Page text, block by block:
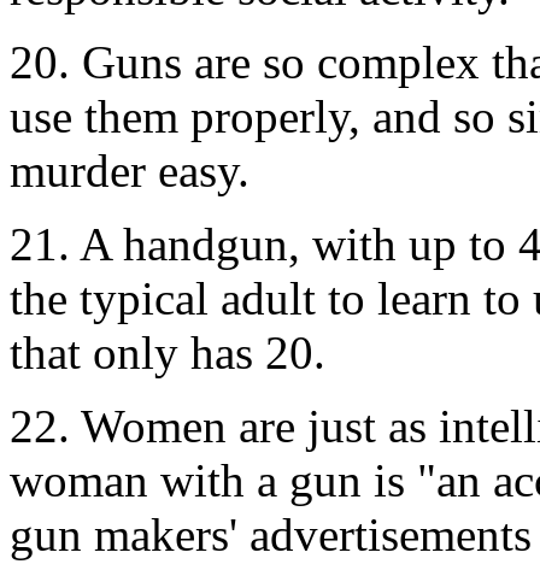
20. Guns are so complex
use them properly, and so
murder easy.
21. A handgun, with up to
the typical adult to learn to
that only has 20.
22. Women are just as
woman with a gun is "an
gun makers'